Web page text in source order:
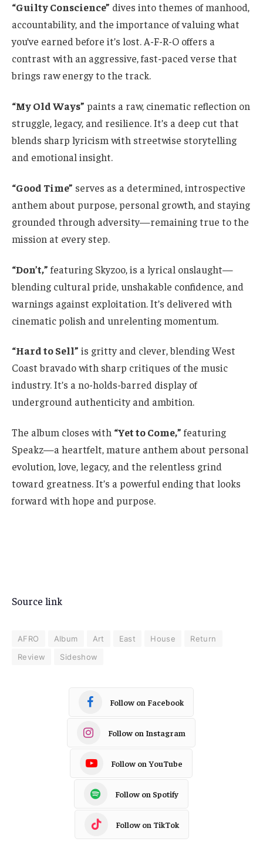
“Guilty Conscience” dives into themes of manhood,
accountability, and the importance of valuing what
you’ve earned before it’s lost. A-F-R-O offers a
contrast with an aggressive, fast-paced verse that
brings raw energy to the track.
“My Old Ways” paints a raw, cinematic reflection on
struggle, legacy, and resilience. It’s a deep cut that
blends sharp lyricism with streetwise storytelling
and emotional insight.
“Good Time” serves as a determined, introspective
anthem about purpose, personal growth, and staying
grounded through adversity—remaining true to the
mission at every step.
“Don’t,” featuring Skyzoo, is a lyrical onslaught—
blending cultural pride, unshakable confidence, and
warnings against exploitation. It’s delivered with
cinematic polish and unrelenting momentum.
“Hard to Sell” is gritty and clever, blending West
Coast bravado with sharp critiques of the music
industry. It’s a no-holds-barred display of
underground authenticity and ambition.
The album closes with “Yet to Come,” featuring
Speakz—a heartfelt, mature anthem about personal
evolution, love, legacy, and the relentless grind
toward greatness. It’s a powerful ending that looks
forward with hope and purpose.
Source link
AFRO Album Art East House
Return
Review
Sideshow
Follow on Facebook
Follow on Instagram
Follow on YouTube
Follow on Spotify
Follow on TikTok